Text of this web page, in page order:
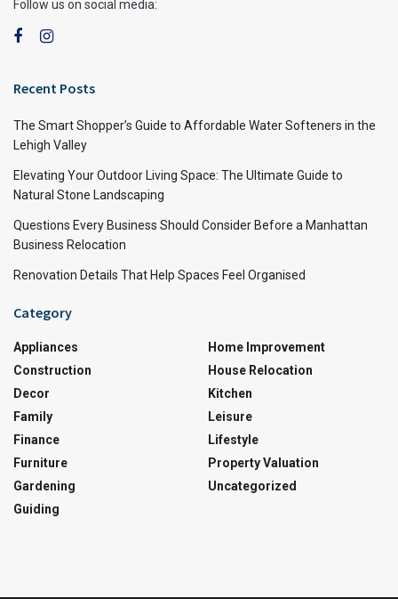
Follow us on social media:
Recent Posts
The Smart Shopper’s Guide to Affordable Water Softeners in the
Lehigh Valley
Elevating Your Outdoor Living Space: The Ultimate Guide to
Natural Stone Landscaping
Questions Every Business Should Consider Before a Manhattan
Business Relocation
Renovation Details That Help Spaces Feel Organised
Category
Appliances
Construction
Decor
Family
Finance
Furniture
Gardening
Guiding
Home Improvement
House Relocation
Kitchen
Leisure
Lifestyle
Property Valuation
Uncategorized